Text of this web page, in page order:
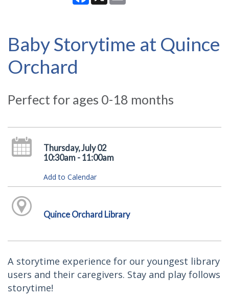
Baby Storytime at Quince
Orchard
Perfect for ages 0-18 months
Thursday, July 02
10:30am - 11:00am
Add to Calendar
Quince Orchard Library
A storytime experience for our youngest library
users and their caregivers. Stay and play follows
storytime!